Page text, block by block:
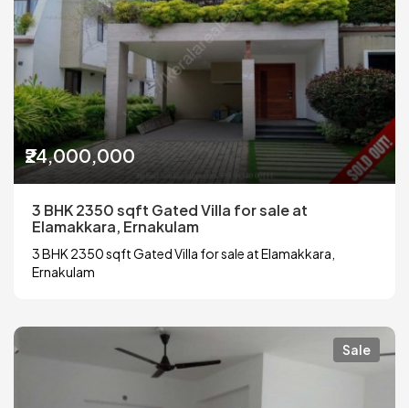
₹24,000,000
3 BHK 2350 sqft Gated Villa for sale at
Elamakkara, Ernakulam
3 BHK 2350 sqft Gated Villa for sale at Elamakkara,
Ernakulam
Sale